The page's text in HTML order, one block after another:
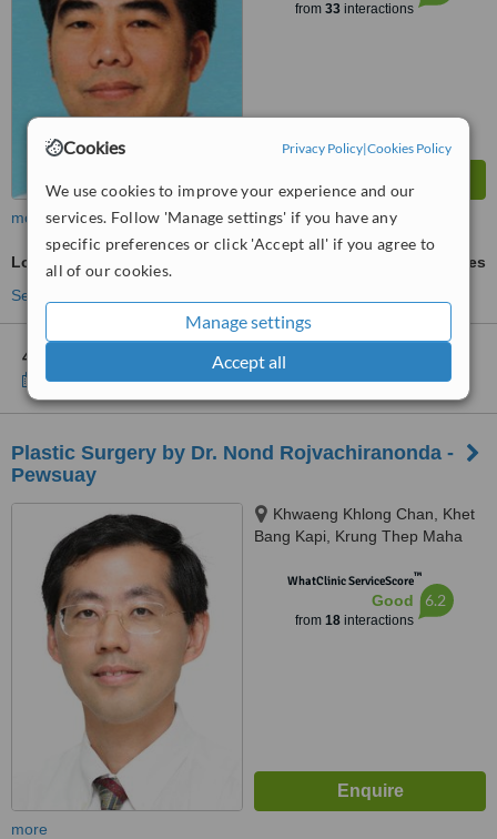
Cookies Privacy Policy|Cookies Policy
We use cookies to improve your experience and our
services. Follow 'Manage settings' if you have any
specific preferences or click 'Accept all' if you agree to
all of our cookies.
Manage settings
Accept all
from 33interactions
more
Lower Body Lift
ask us for prices
See more treatments
4 other locations
in Bangkok for Absolute Beauty Clinic
Show clinics
Plastic Surgery by Dr. Nond Rojvachiranonda -
Pewsuay
Khwaeng Khlong Chan, Khet
Bang Kapi, Krung Thep Maha
WhatClinic ServiceScore™
Good
from 18interactions
6.2
more